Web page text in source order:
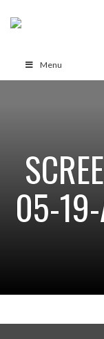
Menu
05-